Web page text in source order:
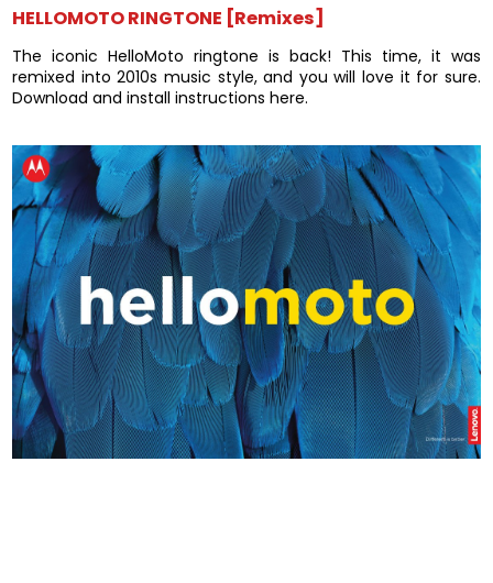
HELLOMOTO RINGTONE [Remixes]
The iconic HelloMoto ringtone is back! This time, it was
remixed into 2010s music style, and you will love it for sure.
Download and install instructions here.